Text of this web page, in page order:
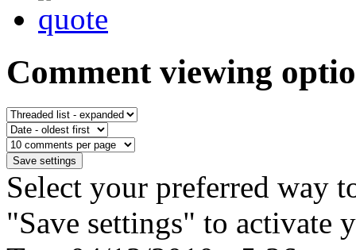
Comment viewing
Select your preferred way
"Save settings" to activate